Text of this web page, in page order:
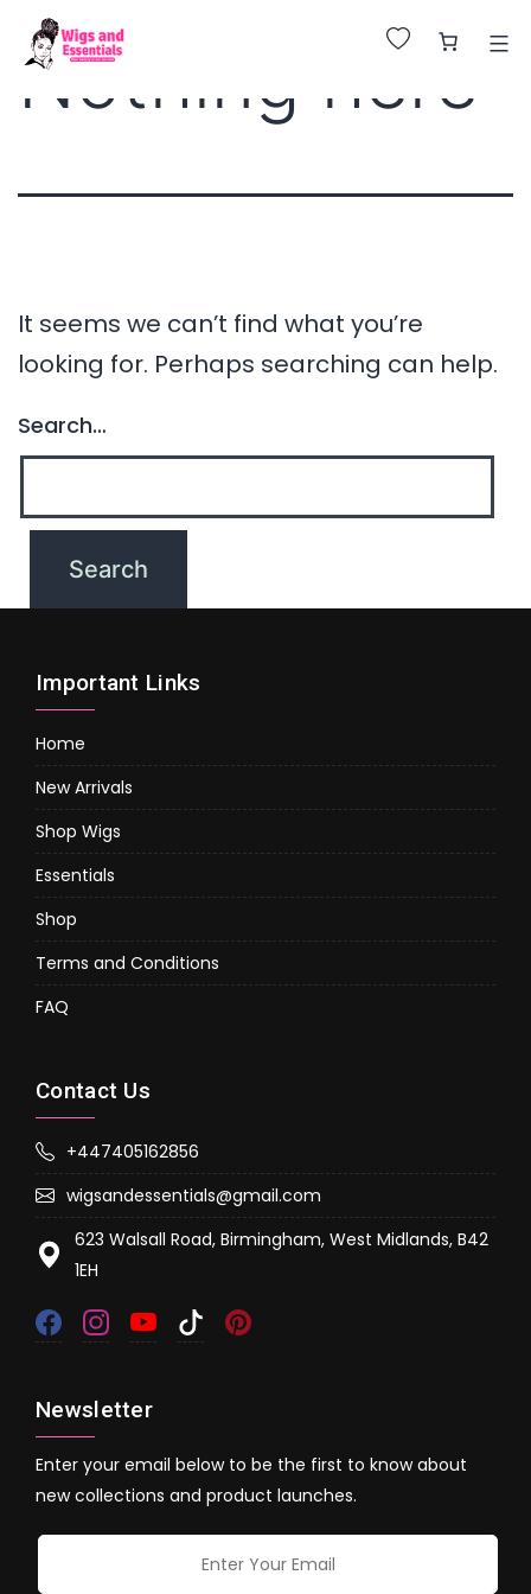
Huge Sale on All Wigs. Up to 25% Off.
Nothing here
It seems we can’t find what you’re
looking for. Perhaps searching can help.
Search…
Important Links
Home
New Arrivals
Shop Wigs
Essentials
Shop
Terms and Conditions
FAQ
Contact Us
+447405162856
wigsandessentials@gmail.com
623 Walsall Road, Birmingham, West Midlands, B42
1EH
Newsletter
Enter your email below to be the first to know about
new collections and product launches.